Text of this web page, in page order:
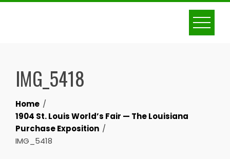
Skip
IMG_5418
Home
1904 St. Louis World’s Fair — The Louisiana
Purchase Exposition
IMG_5418